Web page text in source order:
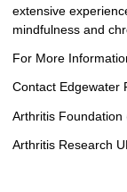
extensive
mindfulness and
For More
Contact Edgewater
Arthritis Foundation
Arthritis Research